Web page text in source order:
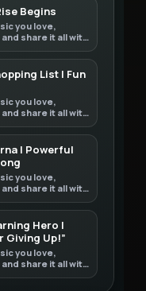
Begins
you love,
share it all with
on YouTube.
List | Fun
you love,
share it all with
on YouTube.
| Powerful
you love,
share it all with
on YouTube.
Hero |
Giving Up!”
you love,
share it all with
on YouTube.